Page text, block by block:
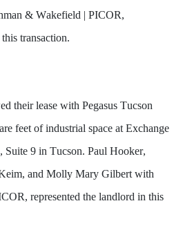
& Wakefield | PICOR,
transaction.
their lease with Pegasus Tucson
feet of industrial space at Exchange
Suite 9 in Tucson. Paul Hooker,
and Molly Mary Gilbert with
represented the landlord in this